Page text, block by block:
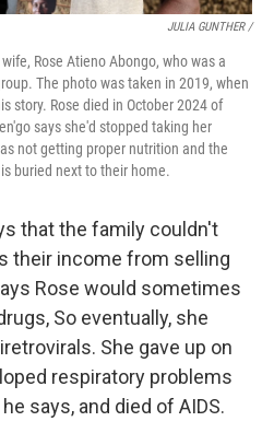
JULIA GUNTHER /
Rose Atieno Abongo, who was a
The photo was taken in 2019, when
story. Rose died in October 2024 of
says she'd stopped taking her
not getting proper nutrition and the
buried next to their home.
that the family couldn't
their income from selling
Rose would sometimes
So eventually, she
She gave up on
respiratory problems
says, and died of AIDS.